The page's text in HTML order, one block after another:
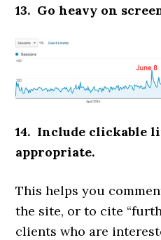
13. Go heavy on
14. Include clickable
appropriate.
This helps you
the site, or to cite
clients who are